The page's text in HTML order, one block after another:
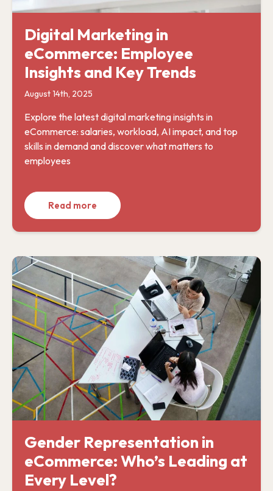
Digital Marketing in
eCommerce: Employee
Insights and Key Trends
August 14th, 2025
Explore the latest digital marketing insights in
eCommerce: salaries, workload, AI impact, and top
skills in demand and discover what matters to
employees
Read more
Gender Representation in
eCommerce: Who’s Leading at
Every Level?